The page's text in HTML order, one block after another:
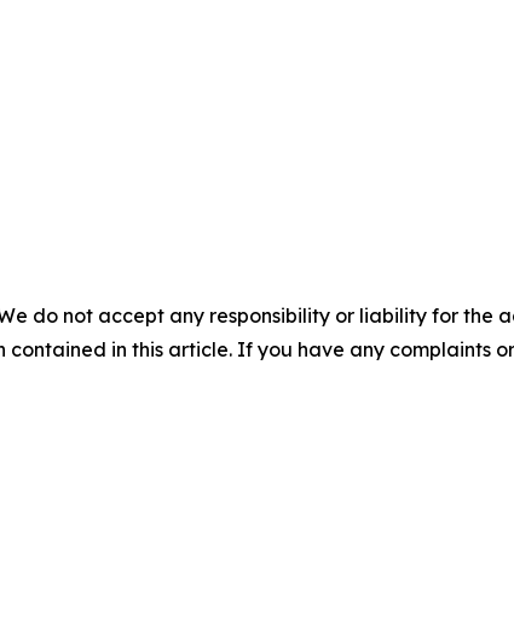
do not accept any responsibility or liability for the
in this article. If you have any complaints